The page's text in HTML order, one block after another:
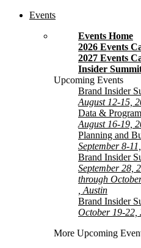
Events
Events Home
2026 Events
2027 Events
Insider
Upcoming Events
Brand Insider
August 12-15,
Data &
August 16-19,
Planning and
September 8-
Brand Insider
September 28,
through
, Austin
Brand Insider
October 19-22,
More Upcoming